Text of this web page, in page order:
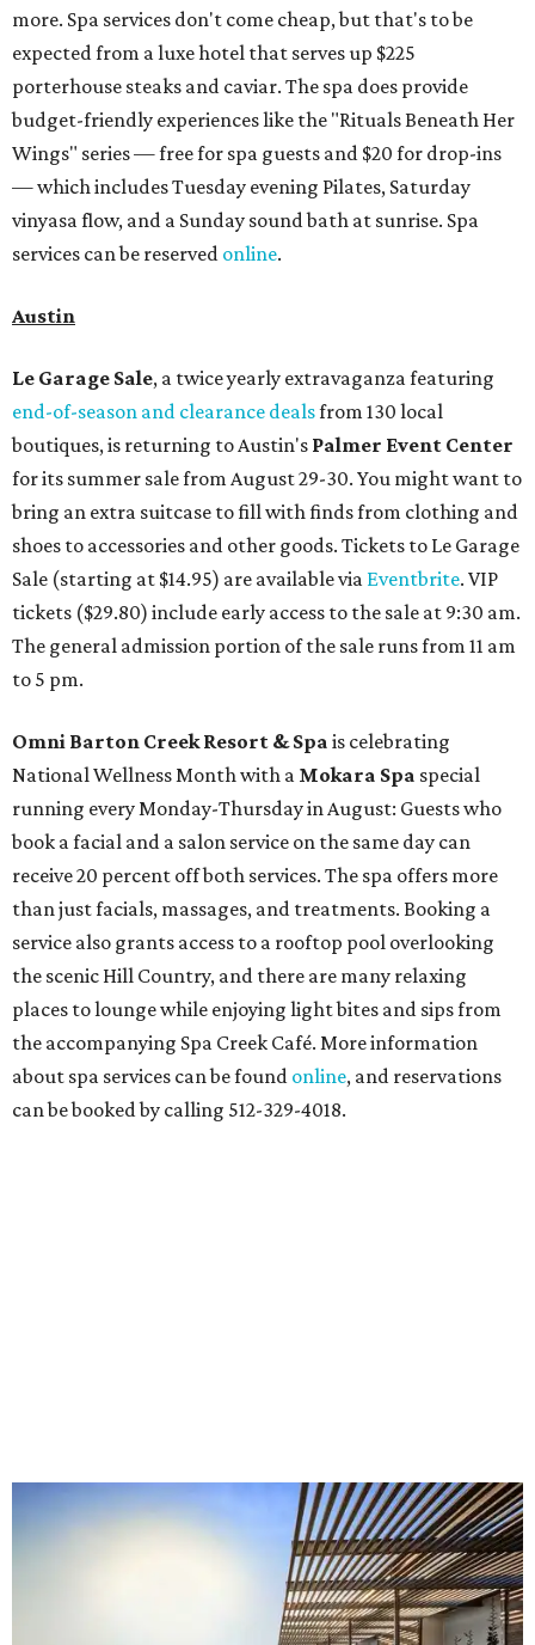
more. Spa services don't come cheap, but that's to be
expected from a luxe hotel that serves up $225
porterhouse steaks and caviar. The spa does provide
budget-friendly experiences like the "Rituals Beneath Her
Wings" series — free for spa guests and $20 for drop-ins
— which includes Tuesday evening Pilates, Saturday
vinyasa flow, and a Sunday sound bath at sunrise. Spa
services can be reserved online.
Austin
Le Garage Sale, a twice yearly extravaganza featuring
end-of-season and clearance dealsfrom 130 local
boutiques, is returning to Austin's Palmer Event Center
for its summer sale from August 29-30. You might want to
bring an extra suitcase to fill with finds from clothing and
shoes to accessories and other goods. Tickets to Le Garage
Sale (starting at $14.95) are available via Eventbrite. VIP
tickets ($29.80) include early access to the sale at 9:30 am.
The general admission portion of the sale runs from 11 am
to 5 pm.
Omni Barton Creek Resort & Spa is celebrating
National Wellness Month with a Mokara Spa special
running every Monday-Thursday in August: Guests who
book a facial and a salon service on the same day can
receive 20 percent off both services. The spa offers more
than just facials, massages, and treatments. Booking a
service also grants access to a rooftop pool overlooking
the scenic Hill Country, and there are many relaxing
places to lounge while enjoying light bites and sips from
the accompanying Spa Creek Café. More information
about spa services can be found online, and reservations
can be booked by calling 512-329-4018.